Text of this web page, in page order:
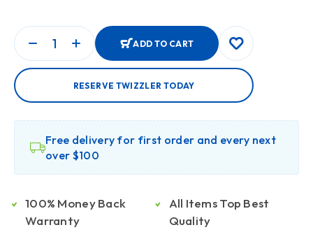
ADD TO CART
RESERVE TWIZZLER TODAY
Free delivery for first order and every next
over $100
100% Money Back
Warranty
All Items Top Best
Quality